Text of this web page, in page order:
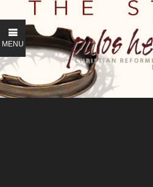
MENU